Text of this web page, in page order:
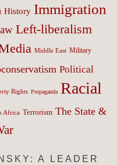
History Immigration
Left-liberalism
Middle East Military
Political
Rights Propaganda Racial
Africa Terrorism The State &
A LEADER